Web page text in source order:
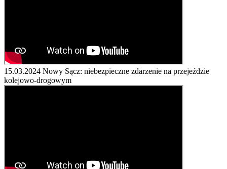
15.03.2024 Nowy Sącz: niebezpieczne zdarzenie na przejeździe
kolejowo-drogowym